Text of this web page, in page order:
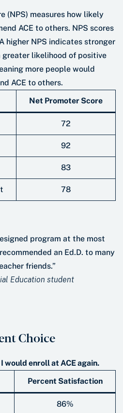
(NPS) measures how likely
ACE to others. NPS scores
higher NPS indicates stronger
likelihood of positive
more people would
ACE to others.
Net Promoter Score
72
92
83
78
program at the most
an Ed.D. to many
friends.”
Education student
Choice
would enroll at ACE again.
Percent Satisfaction
86%